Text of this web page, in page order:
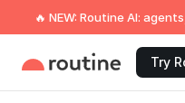
🔥 NEW: Routine AI:
Try